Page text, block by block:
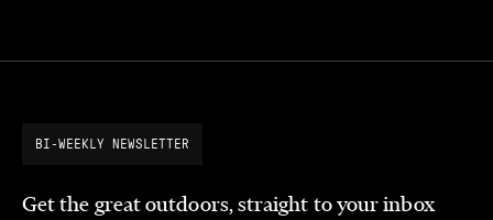
BI-WEEKLY NEWSLETTER
Get the great outdoors, straight to your inbox